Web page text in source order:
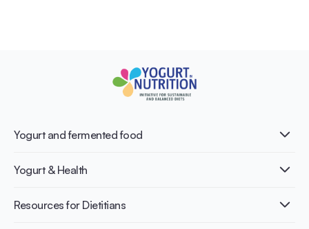
Yogurt and fermented food
What is Yogurt?
Nutri-dense food
Yogurt & Health
Healthy Diets & Lifestyle
Resources for Dietitians